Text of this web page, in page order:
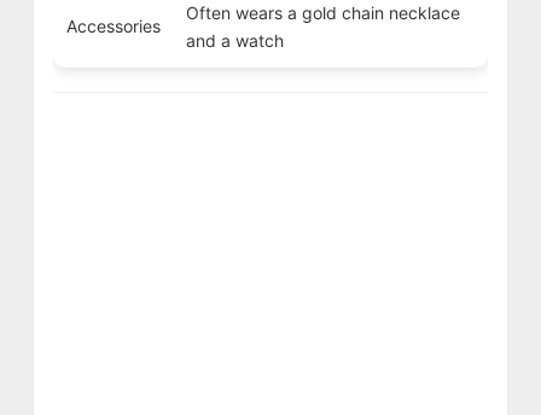
Accessories
Often wears a gold chain necklace
and a watch